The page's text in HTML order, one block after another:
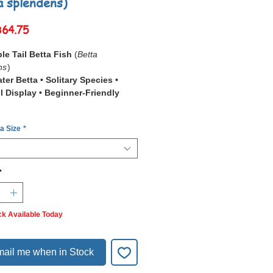
Sale
Tail Betta Fish (Betta
)
Betta • Solitary Species •
Display • Beginner-Friendly
) is a unique and visually
betta variety featuring a naturally
lobed tail, formed by a split
peduncle.
feature gives the fish a
fan-like appearance and
and enhanced finnage overall,
a majestic look not seen in single-
Size *
Available Today
me when in Stock